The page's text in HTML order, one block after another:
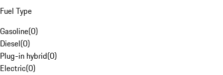
Fuel Type
Gasoline(0)
Diesel(0)
Plug-in hybrid(0)
Electric(0)